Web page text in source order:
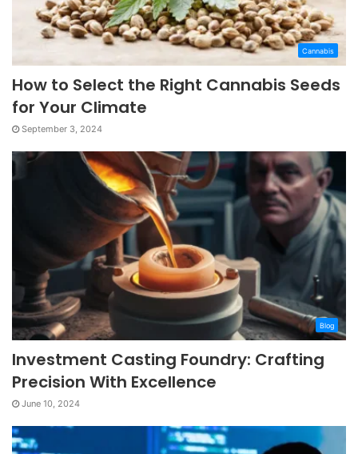
Cannabis
How to Select the Right Cannabis Seeds
for Your Climate
September 3, 2024
Blog
Investment Casting Foundry: Crafting
Precision With Excellence
June 10, 2024